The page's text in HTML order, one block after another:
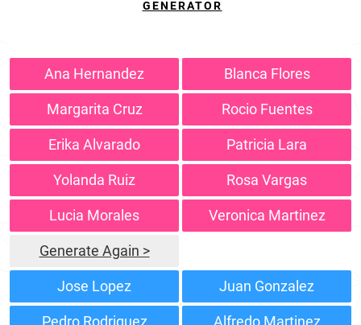
GENERATOR
Ana Hernandez Blanca Flores
Margarita Cruz Rocio Fuentes
Erika Alvarado Patricia Lara
Yolanda Ruiz Rosa Vargas
Lucia Morales Veronica Martinez
Generate Again >
Jose Lopez Juan Gonzalez
Pedro Rodriguez Alfredo Martinez